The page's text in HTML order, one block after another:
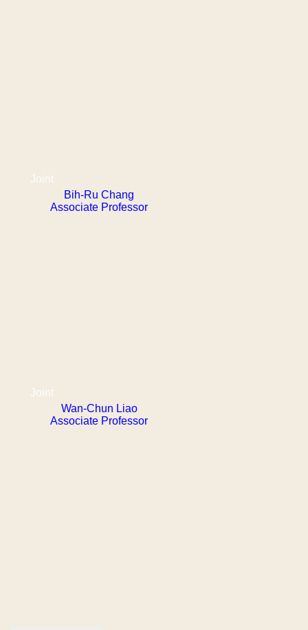
Joint
Bih-Ru Chang
Associate Professor
Joint
Wan-Chun Liao
Associate Professor